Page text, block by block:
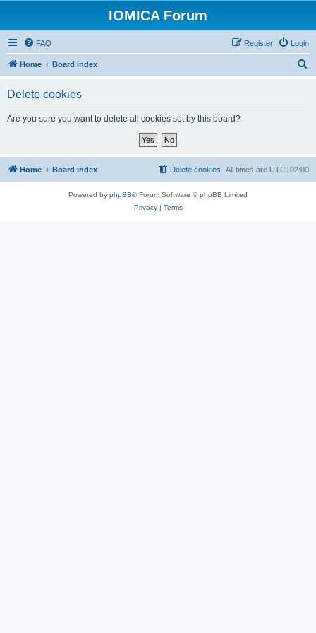
IOMICA Forum
FAQ Login
Register
Home Board index
Delete cookies
Are you sure you want to delete all cookies set by this board?
Home Board index All times are UTC+02:00
Delete cookies
Powered by phpBB® Forum Software © phpBB Limited
Privacy| Terms